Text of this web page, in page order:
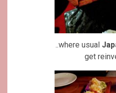
..where usual
get